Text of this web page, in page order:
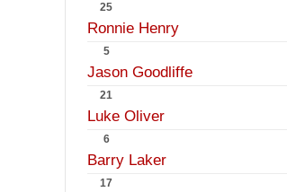
25
Ronnie Henry
5
Jason Goodliffe
21
Luke Oliver
6
Barry Laker
17